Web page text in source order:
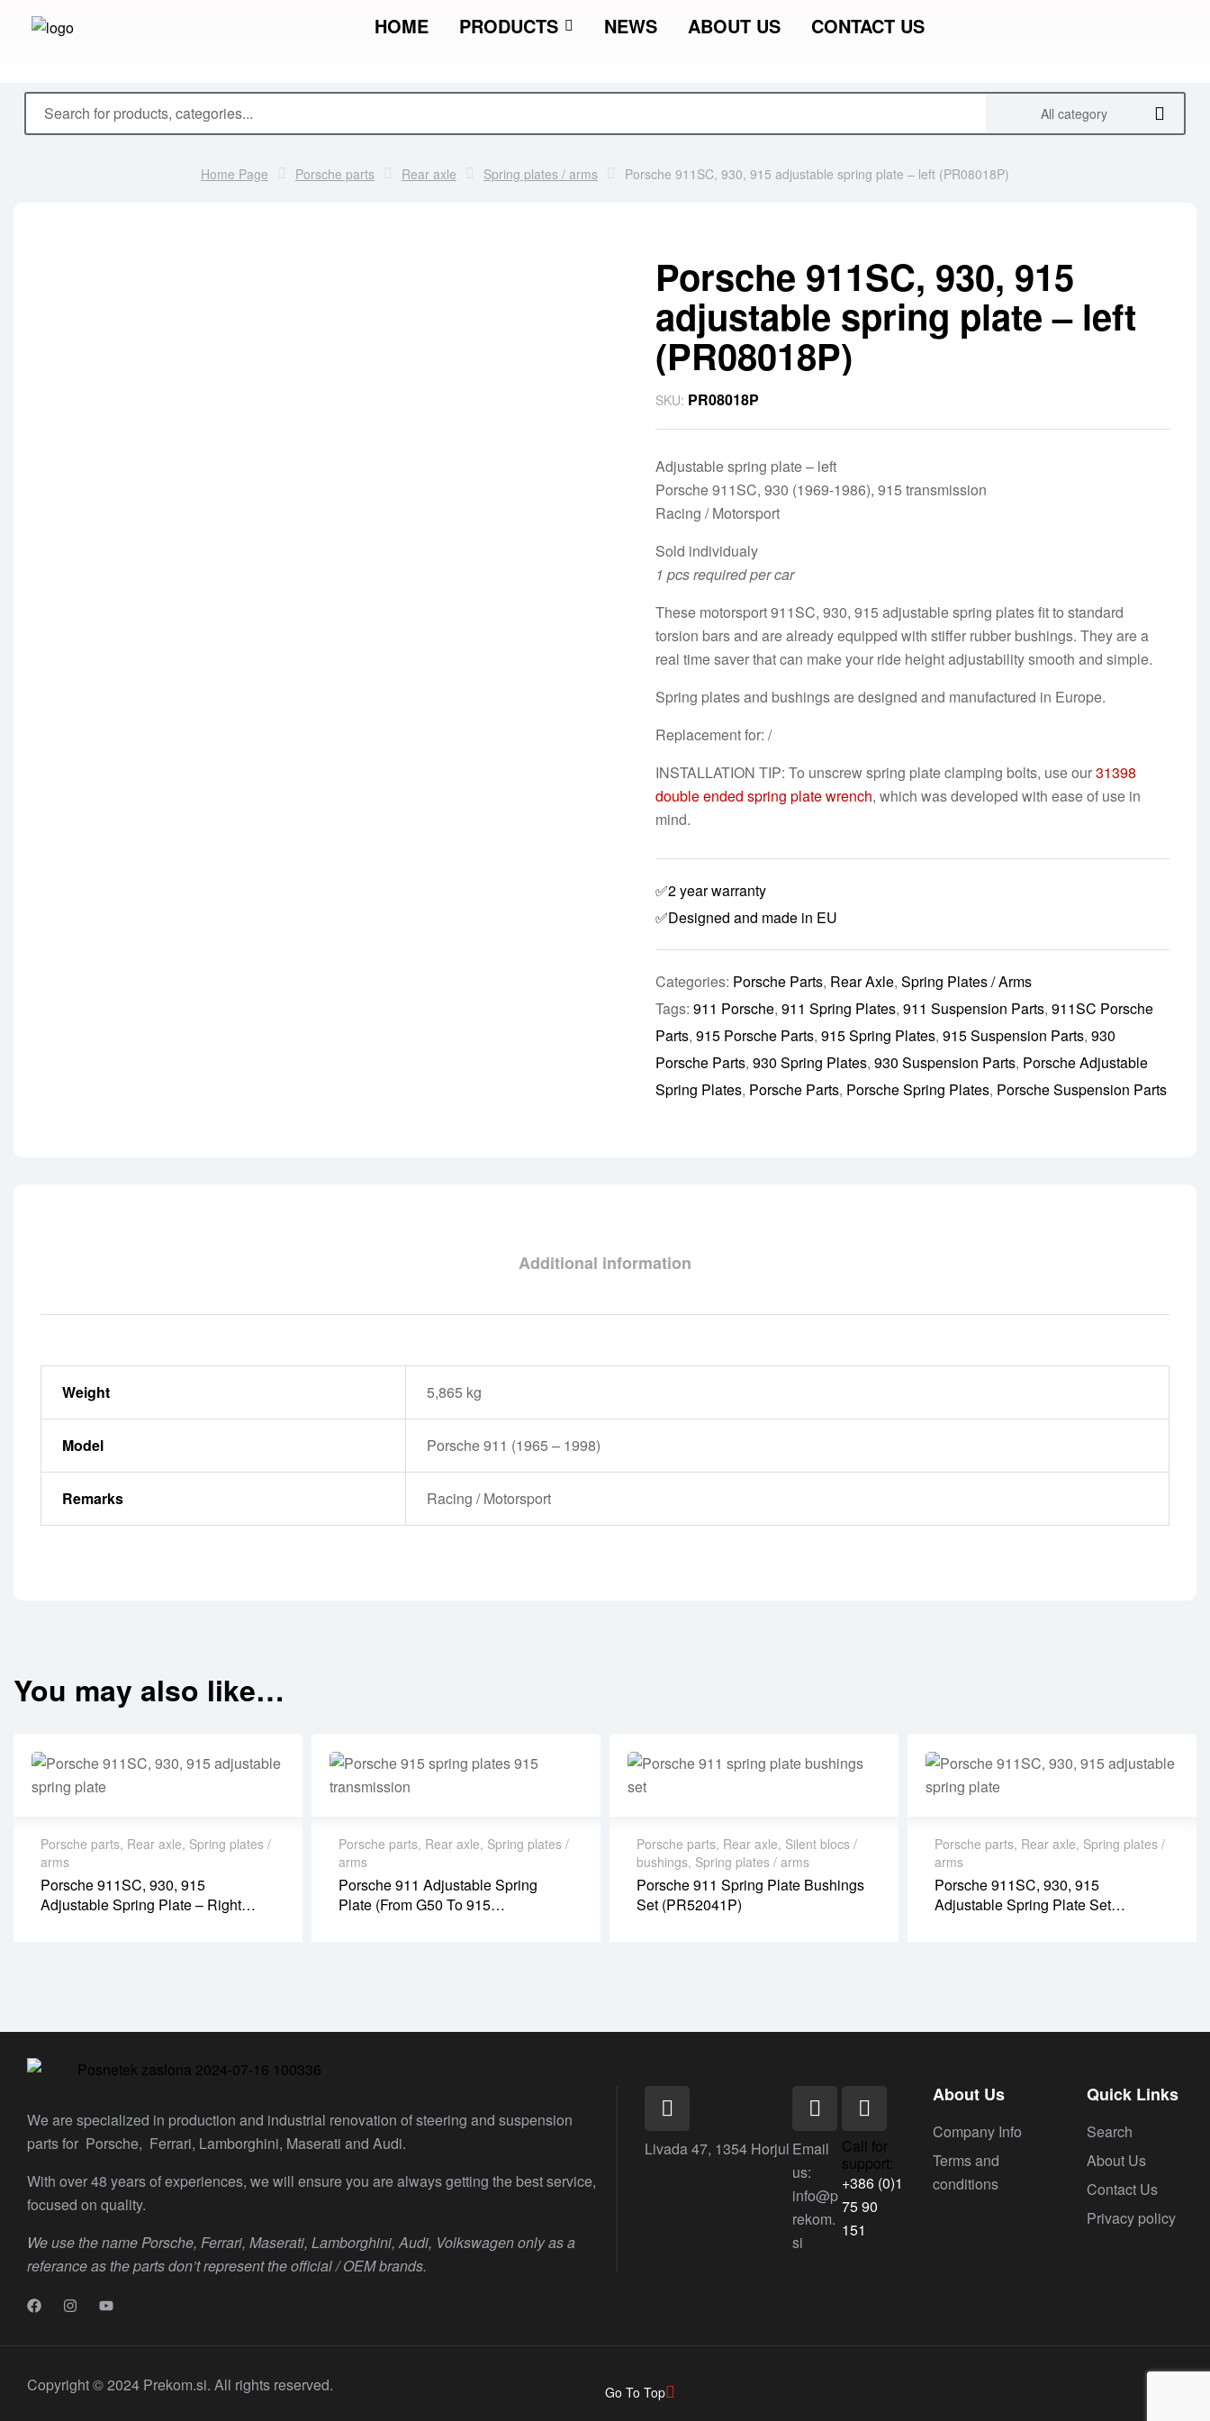
HOME PRODUCTS NEWS ABOUT US CONTACT US
All category
Home Page Porsche parts Rear axle Spring plates / arms Porsche 911SC, 930, 915 adjustable spring plate – left (PR08018P)
Porsche 911SC, 930, 915
adjustable spring plate – left
(PR08018P)
SKU: PR08018P
Adjustable spring plate – left
Porsche 911SC, 930 (1969-1986), 915 transmission
Racing / Motorsport
Sold individualy
1 pcs required per car
These motorsport 911SC, 930, 915 adjustable spring plates fit to standard
torsion bars and are already equipped with stiffer rubber bushings. They are a
real time saver that can make your ride height adjustability smooth and simple.
Spring plates and bushings are designed and manufactured in Europe.
Replacement for: /
INSTALLATION TIP: To unscrew spring plate clamping bolts, use our31398
double ended spring plate wrench, which was developed with ease of use in
mind.
✅2 year warranty
✅Designed and made in EU
Categories: Porsche Parts, Rear Axle,Spring Plates / Arms
Tags:911 Porsche,911 Spring Plates,911 Suspension Parts,911SC Porsche
Parts,915 Porsche Parts,915 Spring Plates,915 Suspension Parts,930
Porsche Parts,930 Spring Plates,930 Suspension Parts, Porsche Adjustable
Spring Plates, Porsche Parts, Porsche Spring Plates, Porsche Suspension Parts
Additional information
Weight 5,865 kg
Model Porsche 911 (1965 – 1998)
Remarks Racing / Motorsport
You may also like…
Porsche parts, Rear axle, Spring plates /
arms
Porsche 911SC, 930, 915
Adjustable Spring Plate – Right
Porsche parts, Rear axle, Spring plates /
arms
Porsche 911 Adjustable Spring
Plate (from G50 To 915
Porsche parts, Rear axle, Silent blocs /
bushings, Spring plates / arms
Porsche 911 Spring Plate Bushings
Set (PR52041P)
Porsche parts, Rear axle, Spring plates /
arms
Porsche 911SC, 930, 915
Adjustable Spring Plate Set
We are specialized in production and industrial renovation of steering and suspension
parts for Porsche, Ferrari, Lamborghini, Maserati and Audi.
With over 48 years of experiences, we will ensure you are always getting the best service,
focused on quality.
We use the name Porsche, Ferrari, Maserati, Lamborghini, Audi, Volkswagen only as a
referance as the parts don’t represent the official / OEM brands.
Livada 47, 1354 Horjul Email
us:
info@p
rekom.
si
Call for
support:
+386 (0)1
75 90
151
About Us
Company Info
Terms and
conditions
Quick Links
Search
About Us
Contact Us
Privacy policy
Copyright © 2024 Prekom.si. All rights reserved. Go To Top